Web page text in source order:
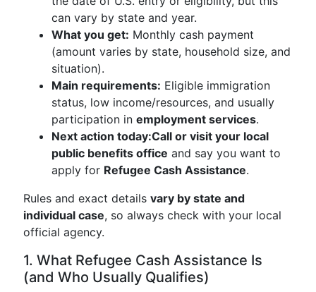
can vary by state and year.
What you get: Monthly cash payment
(amount varies by state, household size, and
situation).
Main requirements: Eligible immigration
status, low income/resources, and usually
participation in employment services.
Next action today:Call or visit your local
public benefits office and say you want to
apply for Refugee Cash Assistance.
Rules and exact details vary by state and
individual case, so always check with your local
official agency.
1. What Refugee Cash Assistance Is
(and Who Usually Qualifies)